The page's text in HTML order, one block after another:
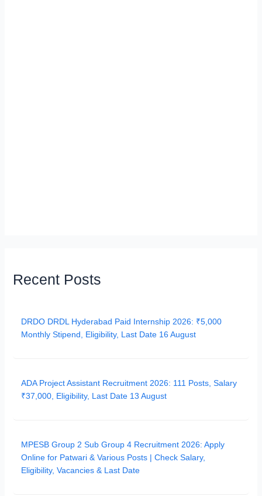
Recent Posts
DRDO DRDL Hyderabad Paid Internship 2026: ₹5,000
Monthly Stipend, Eligibility, Last Date 16 August
ADA Project Assistant Recruitment 2026: 111 Posts, Salary
₹37,000, Eligibility, Last Date 13 August
MPESB Group 2 Sub Group 4 Recruitment 2026: Apply
Online for Patwari & Various Posts | Check Salary,
Eligibility, Vacancies & Last Date